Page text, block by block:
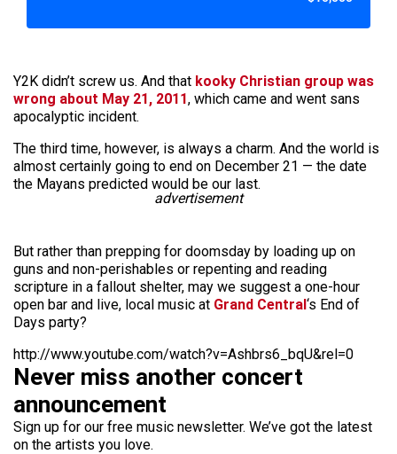
Y2K didn’t screw us. And that kooky Christian group was
wrong about May 21, 2011, which came and went sans
apocalyptic incident.
The third time, however, is always a charm. And the world is
almost certainly going to end on December 21 — the date
the Mayans predicted would be our last.
advertisement
But rather than prepping for doomsday by loading up on
guns and non-perishables or repenting and reading
scripture in a fallout shelter, may we suggest a one-hour
open bar and live, local music at Grand Central‘s End of
Days party?
http://www.youtube.com/watch?v=Ashbrs6_bqU&rel=0
Never miss another concert
announcement
Sign up for our free music newsletter. We’ve got the latest
on the artists you love.